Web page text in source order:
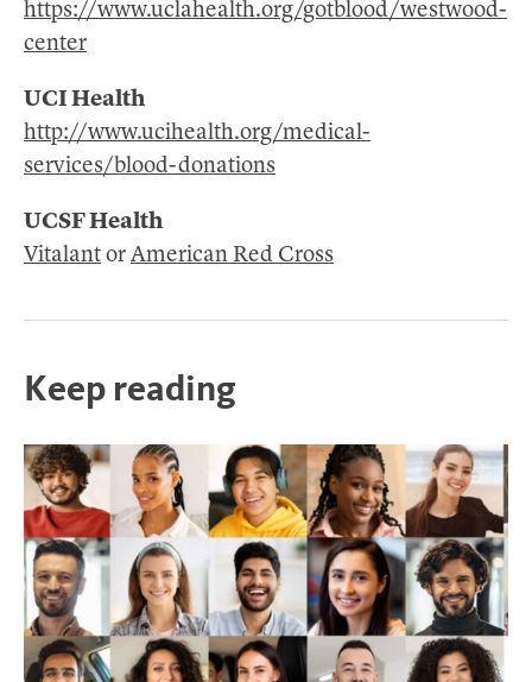
https://www.uclahealth.org/gotblood/westwood-
center
UCI Health
http://www.ucihealth.org/medical-
services/blood-donations
UCSF Health
Vitalant or American Red Cross
Keep reading